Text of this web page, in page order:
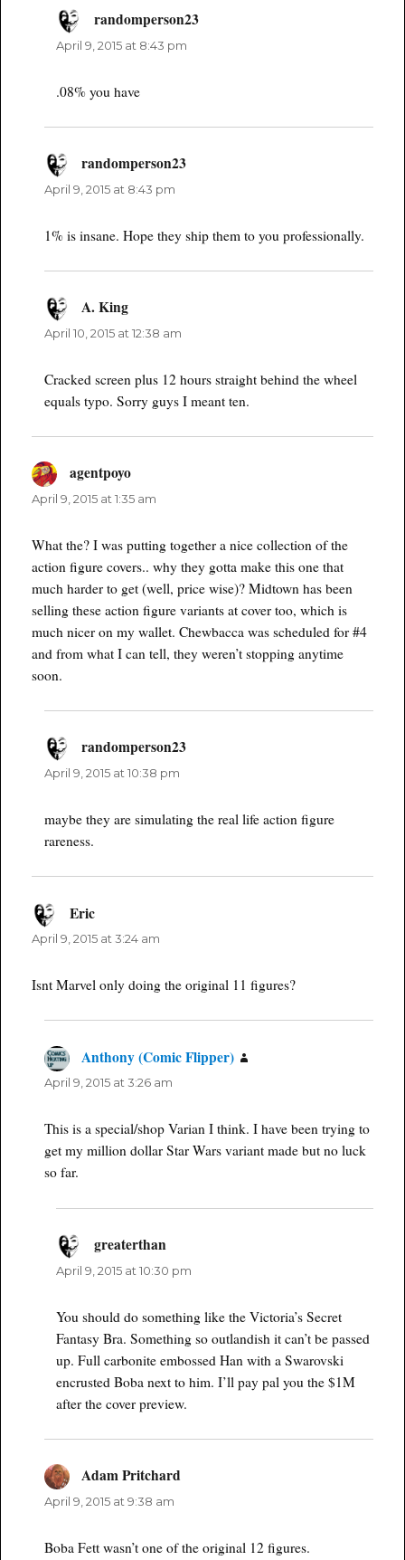
randomperson23
April 9, 2015 at 8:43 pm
.08% you have
randomperson23
April 9, 2015 at 8:43 pm
1% is insane. Hope they ship them to you professionally.
A. King
April 10, 2015 at 12:38 am
Cracked screen plus 12 hours straight behind the wheel
equals typo. Sorry guys I meant ten.
agentpoyosays:
April 9, 2015 at 1:35 am
What the? I was putting together a nice collection of the
action figure covers.. why they gotta make this one that
much harder to get (well, price wise)? Midtown has been
selling these action figure variants at cover too, which is
much nicer on my wallet. Chewbacca was scheduled for #4
and from what I can tell, they weren’t stopping anytime
soon.
randomperson23
April 9, 2015 at 10:38 pm
maybe they are simulating the real life action figure
rareness.
Ericsays:
April 9, 2015 at 3:24 am
Isnt Marvel only doing the original 11 figures?
Anthony (Comic Flipper)
April 9, 2015 at 3:26 am
This is a special/shop Varian I think. I have been trying to
get my million dollar Star Wars variant made but no luck
so far.
greaterthan
April 9, 2015 at 10:30 pm
You should do something like the Victoria’s Secret
Fantasy Bra. Something so outlandish it can’t be passed
up. Full carbonite embossed Han with a Swarovski
encrusted Boba next to him. I’ll pay pal you the $1M
after the cover preview.
Adam Pritchard
April 9, 2015 at 9:38 am
Boba Fett wasn’t one of the original 12 figures.